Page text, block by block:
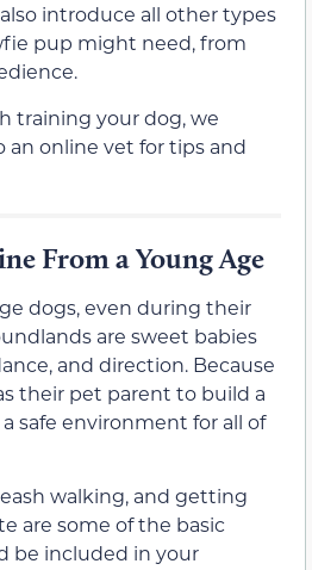
introduce all other types
pup might need, from
training your dog, we
online vet for tips and
From a Young Age
dogs, even during their
are sweet babies
and direction. Because
their pet parent to build a
safe environment for all of
walking, and getting
are some of the basic
be included in your